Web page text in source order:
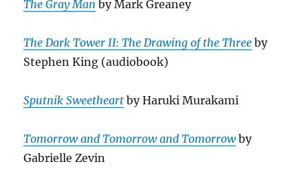
The Gray Man by Mark Greaney
The Dark Tower II: The Drawing of the Three by
Stephen King (audiobook)
Sputnik Sweetheart by Haruki Murakami
Tomorrow and Tomorrow and Tomorrowby
Gabrielle Zevin